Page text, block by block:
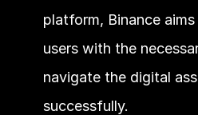
platform, Binance
users with the
navigate the digital
successfully.